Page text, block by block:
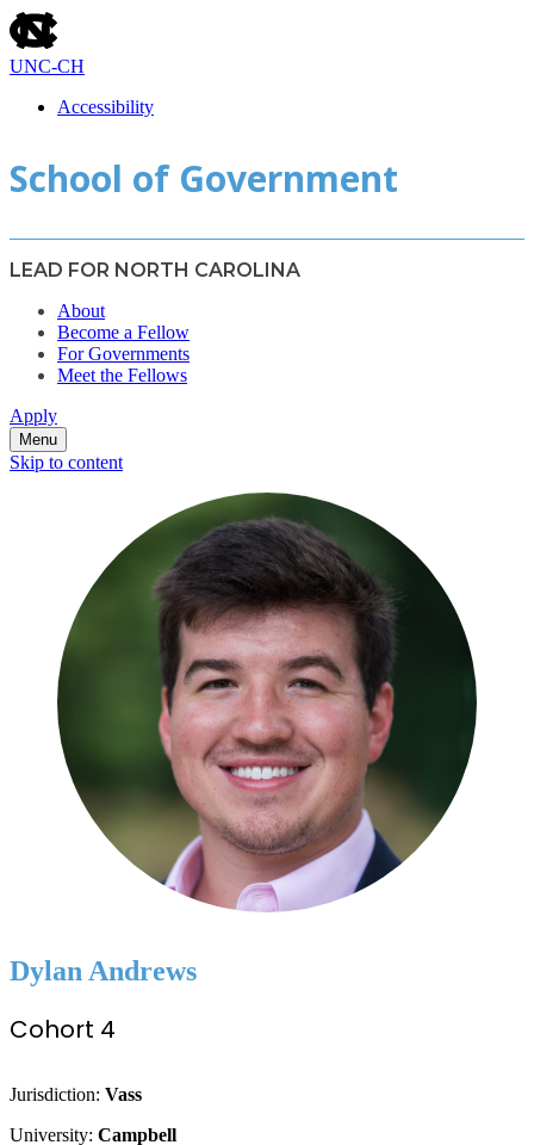
skip
to
the
utility
bar
UNC-CH
Accessibility
to
main
School of Government
LEAD FOR NORTH CAROLINA
About
Become a Fellow
For Governments
Meet the Fellows
Apply
Menu
Skip to content
Dylan Andrews
Cohort 4
Jurisdiction: Vass
University: Campbell